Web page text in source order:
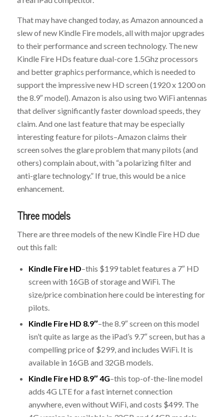
That may have changed today, as Amazon announced a
slew of new Kindle Fire models, all with major upgrades
to their performance and screen technology. The new
Kindle Fire HDs feature dual-core 1.5Ghz processors
and better graphics performance, which is needed to
support the impressive new HD screen (1920 x 1200 on
the 8.9″ model). Amazon is also using two WiFi antennas
that deliver significantly faster download speeds, they
claim. And one last feature that may be especially
interesting feature for pilots–Amazon claims their
screen solves the glare problem that many pilots (and
others) complain about, with “a polarizing filter and
anti-glare technology.” If true, this would be a nice
enhancement.
Three models
There are three models of the new Kindle Fire HD due
out this fall:
Kindle Fire HD–this $199 tablet features a 7″ HD
screen with 16GB of storage and WiFi. The
size/price combination here could be interesting for
pilots.
Kindle Fire HD 8.9″–the 8.9″ screen on this model
isn’t quite as large as the iPad’s 9.7″ screen, but has a
compelling price of $299, and includes WiFi. It is
available in 16GB and 32GB models.
Kindle Fire HD 8.9″ 4G–this top-of-the-line model
adds 4G LTE for a fast internet connection
anywhere, even without WiFi, and costs $499. The